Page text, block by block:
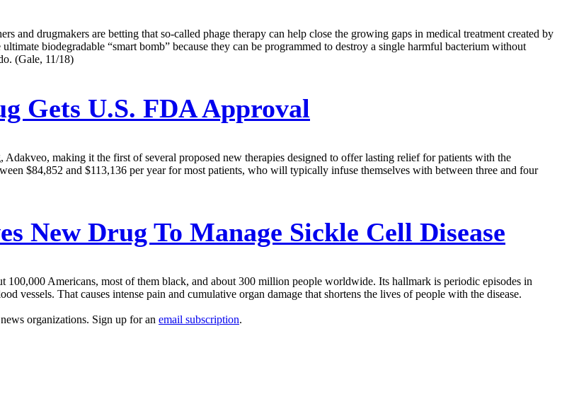
and drugmakers are betting that so-called phage therapy can help close the growing gaps in medical treatment created by
biodegradable “smart bomb” because they can be programmed to destroy a single harmful bacterium without
(Gale, 11/18)
Gets U.S. FDA Approval
making it the first of several proposed new therapies designed to offer lasting relief for patients with the
$84,852 and $113,136 per year for most patients, who will typically infuse themselves with between three and four
New Drug To Manage Sickle Cell Disease
100,000 Americans, most of them black, and about 300 million people worldwide. Its hallmark is periodic episodes in
vessels. That causes intense pain and cumulative organ damage that shortens the lives of people with the disease.
organizations. Sign up for an email subscription.